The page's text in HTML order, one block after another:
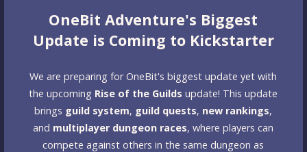
OneBit Adventure's Biggest
Update is Coming to Kickstarter
We are preparing for OneBit's biggest update yet with
the upcoming Rise of the Guilds update! This update
brings guild system, guild quests, new rankings,
and multiplayer dungeon races, where players can
compete against others in the same dungeon as